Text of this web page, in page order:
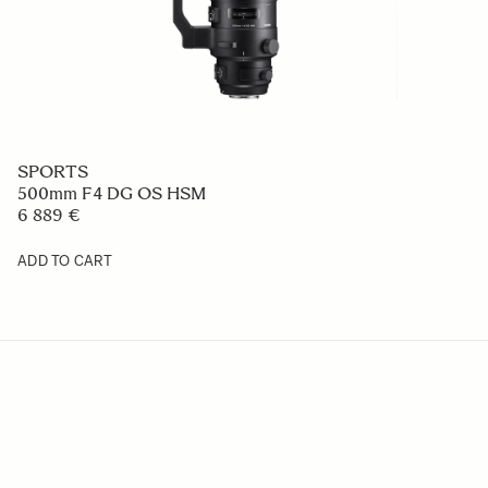
SPORTS
500mm F4 DG OS HSM
6 889 €
ADD TO CART